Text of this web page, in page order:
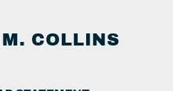
COLLINS